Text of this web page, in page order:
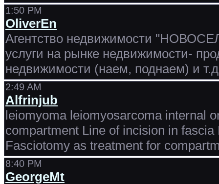
1:50 PM
OliverEn
Агентство недвижимости
услуги на рынке недвижимости-
недвижимости (наем, поднаем) и
2:49 AM
Alfrinjub
leiomyoma leiomyosarcoma internal
compartment Line of incision in
Fasciotomy as treatment for
8:40 PM
GeorgeMt